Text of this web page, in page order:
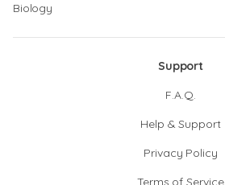
Biology
Support
F.A.Q.
Help & Support
Privacy Policy
Terms of Service